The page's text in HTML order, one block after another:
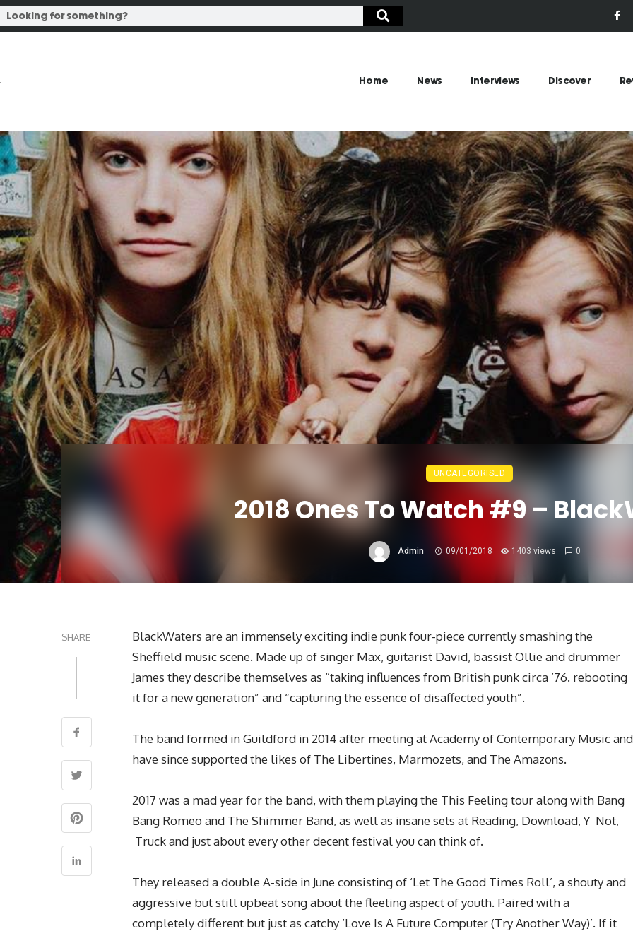
Home News Interviews Discover
UNCATEGORISED
2018 Ones To Watch #9 –
Admin 09/01/2018 1403 views 0
SHARE
BlackWaters are an immensely exciting indie punk four-piece currently smashing the
Sheffield music scene. Made up of singer Max, guitarist David, bassist Ollie and drummer
James they describe themselves as “taking influences from British punk circa ’76. rebooting
it for a new generation” and “capturing the essence of disaffected youth”.
The band formed in Guildford in 2014 after meeting at Academy of Contemporary Music and
have since supported the likes of The Libertines, Marmozets, and The Amazons.
2017 was a mad year for the band, with them playing the This Feeling tour along with Bang
Bang Romeo and The Shimmer Band, as well as insane sets at Reading, Download, Y Not,
Truck and just about every other decent festival you can think of.
They released a double A-side in June consisting of ‘Let The Good Times Roll’, a shouty and
aggressive but still upbeat song about the fleeting aspect of youth. Paired with a
completely different but just as catchy ‘Love Is A Future Computer (Try Another Way)’. If it